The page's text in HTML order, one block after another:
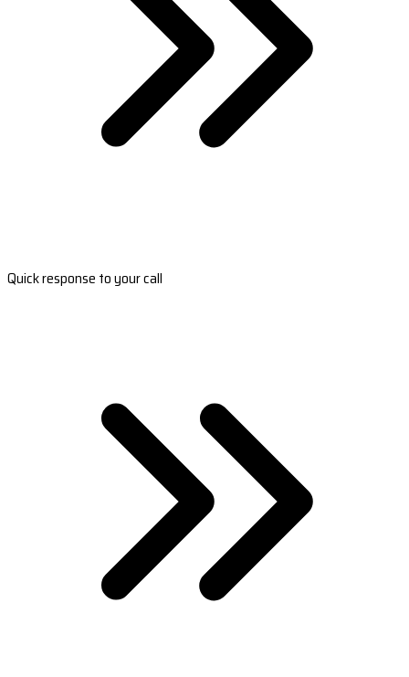
Quick response to your call